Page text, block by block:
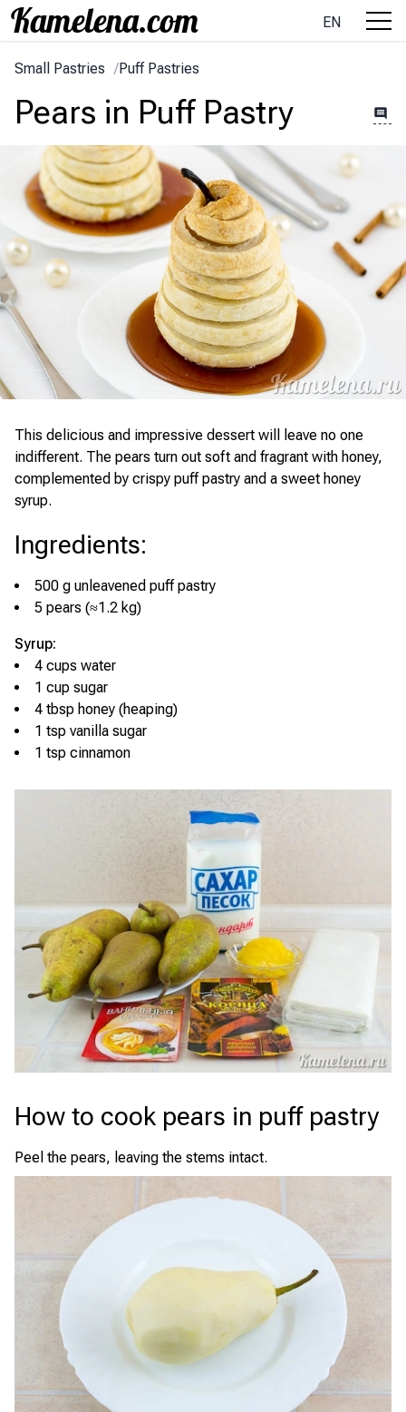
EN
Small Pastries /Puff Pastries
Pears in Puff Pastry
This delicious and impressive dessert will leave no one
indifferent. The pears turn out soft and fragrant with honey,
complemented by crispy puff pastry and a sweet honey
syrup.
Ingredients:
500 g unleavened puff pastry
5 pears (≈1.2 kg)
Syrup:
4 cups water
1 cup sugar
4 tbsp honey (heaping)
1 tsp vanilla sugar
1 tsp cinnamon
How to cook pears in puff pastry
Peel the pears, leaving the stems intact.